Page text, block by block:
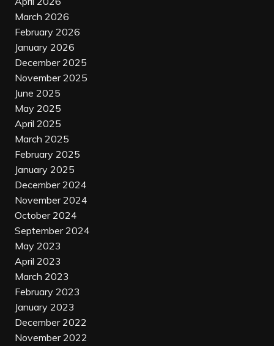
March 2026
February 2026
January 2026
December 2025
November 2025
June 2025
May 2025
April 2025
March 2025
February 2025
January 2025
December 2024
November 2024
October 2024
September 2024
May 2023
April 2023
March 2023
February 2023
January 2023
December 2022
November 2022